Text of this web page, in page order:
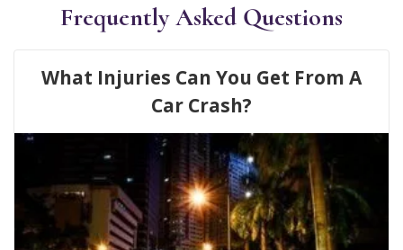
Frequently Asked Questions
What Injuries Can You Get From A
Car Crash?